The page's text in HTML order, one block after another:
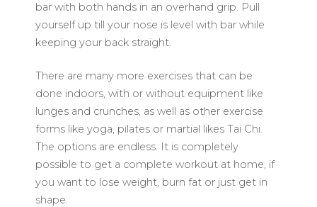
bar with both hands in an overhand grip. Pull
yourself up till your nose is level with bar while
keeping your back straight.
There are many more exercises that can be
done indoors, with or without equipment like
lunges and crunches, as well as other exercise
forms like yoga, pilates or martial likes Tai Chi.
The options are endless. It is completely
possible to get a complete workout at home, if
you want to lose weight, burn fat or just get in
shape.